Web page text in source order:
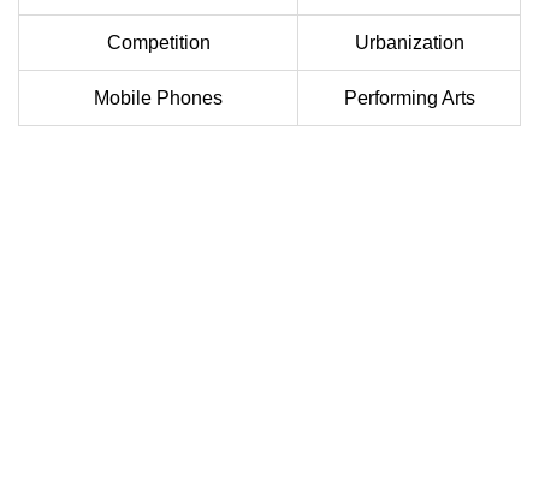
Competition Urbanization
Mobile Phones Performing Arts